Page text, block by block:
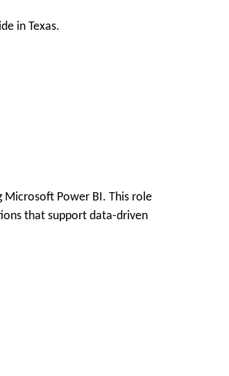
in Texas.
Microsoft Power BI. This role
that support data-driven